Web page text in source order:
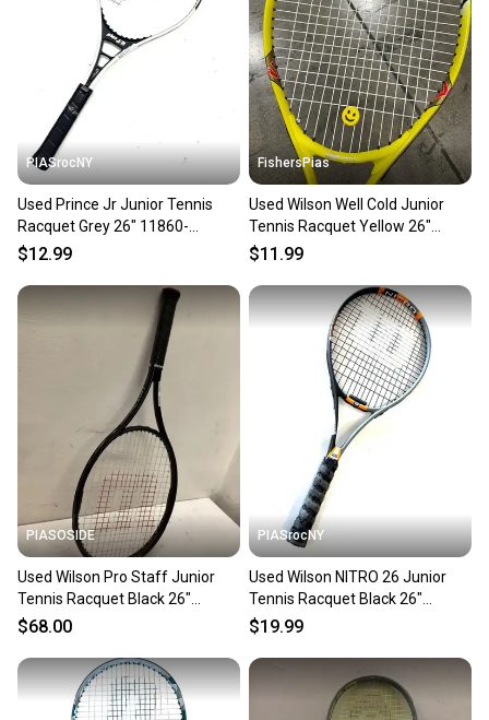
PIASrocNY
Used Prince Jr Junior Tennis
Racquet Grey 26" 11860-
c000306653
$12.99
FishersPias
Used Wilson Well Cold Junior
Tennis Racquet Yellow 26"
11605-s000210210
$11.99
PIASOSIDE
Used Wilson Pro Staff Junior
Tennis Racquet Black 26"
11443-s000197465
$68.00
PIASrocNY
Used Wilson NITRO 26 Junior
Tennis Racquet Black 26"
11860-C000311102
$19.99